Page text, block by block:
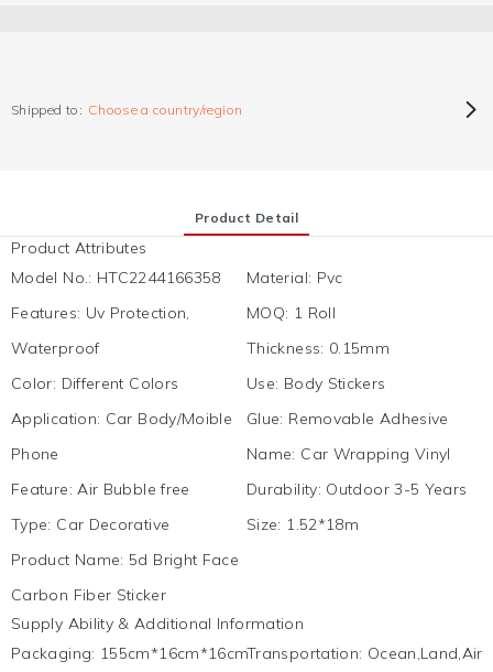
Shipped to: Choose a country/region
Product Detail
Product Attributes
Model No.: HTC2244166358 Material: Pvc
Features: Uv Protection,
Waterproof
MOQ: 1 Roll
Thickness: 0.15mm
Color: Different Colors Use: Body Stickers
Application: Car Body/Moible
Phone
Glue: Removable Adhesive
Name: Car Wrapping Vinyl
Feature:Air Bubble free Durability: Outdoor 3-5 Years
Type: Car Decorative Size: 1.52*18m
Product Name: 5d Bright Face
Carbon Fiber Sticker
Supply Ability & Additional Information
Packaging: 155cm*16cm*16cmTransportation: